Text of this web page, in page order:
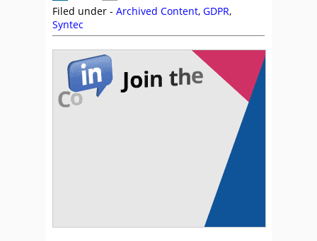
Filed under - Archived Content, GDPR,
Syntec